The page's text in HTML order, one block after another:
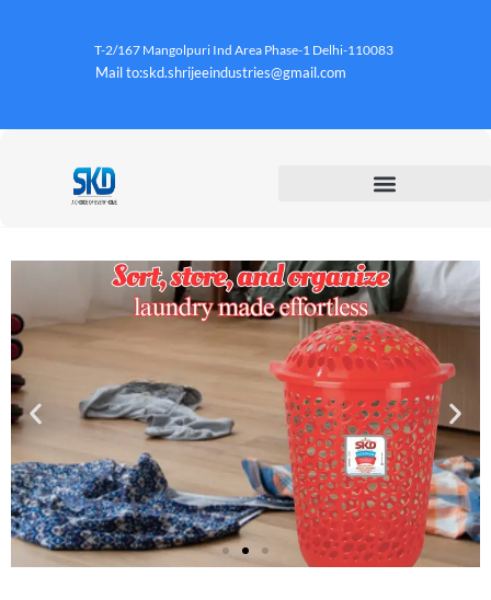
T-2/167 Mangolpuri Ind Area Phase-1 Delhi-110083
Mail to:skd.shrijeeindustries@gmail.com